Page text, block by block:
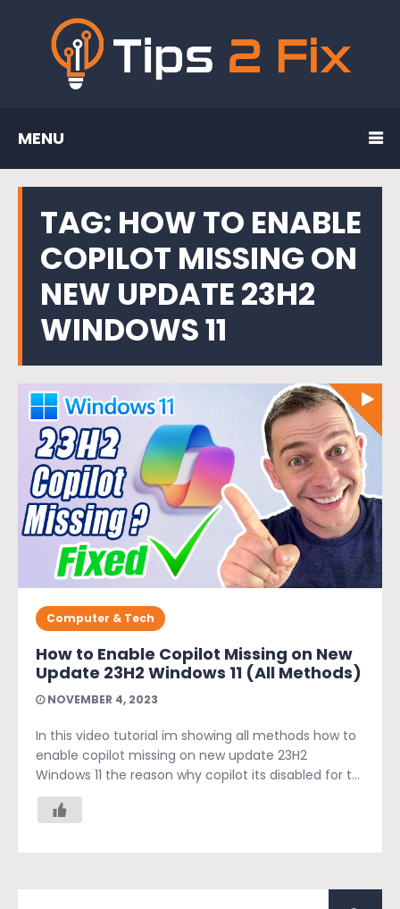
MENU
TAG: HOW TO ENABLE
COPILOT MISSING ON
NEW UPDATE 23H2
WINDOWS 11
Computer & Tech
How to Enable Copilot Missing on New
Update 23H2 Windows 11 (All Methods)
NOVEMBER 4, 2023
In this video tutorial im showing all methods how to
enable copilot missing on new update 23H2
Windows 11 the reason why copilot its disabled for t...